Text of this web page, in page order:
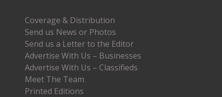
Coverage & Distribution
Send us News or Photos
Send us a Letter to the Editor
Advertise With Us – Businesses
Advertise With Us – Classifieds
Meet The Team
Printed Editions